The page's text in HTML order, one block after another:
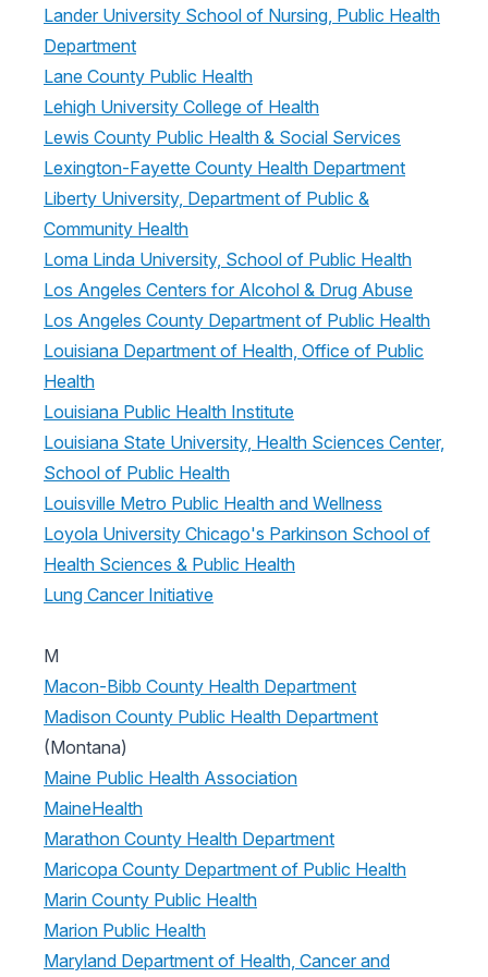
Lander University School of Nursing, Public Health
Department
Lane County Public Health
Lehigh University College of Health
Lewis County Public Health & Social Services
Lexington-Fayette County Health Department
Liberty University, Department of Public &
Community Health
Loma Linda University, School of Public Health
Los Angeles Centers for Alcohol & Drug Abuse
Los Angeles County Department of Public Health
Louisiana Department of Health, Office of Public
Health
Louisiana Public Health Institute
Louisiana State University, Health Sciences Center,
School of Public Health
Louisville Metro Public Health and Wellness
Loyola University Chicago's Parkinson School of
Health Sciences & Public Health
Lung Cancer Initiative
M
Macon-Bibb County Health Department
Madison County Public Health Department
(Montana)
Maine Public Health Association
MaineHealth
Marathon County Health Department
Maricopa County Department of Public Health
Marin County Public Health
Marion Public Health
Maryland Department of Health, Cancer and